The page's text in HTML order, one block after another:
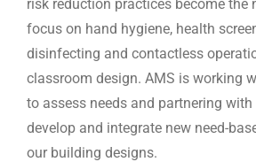
risk reduction practices become the
focus on hand hygiene, health
disinfecting and contactless
classroom design. AMS is working
to assess needs and partnering
develop and integrate new need-
our building designs.